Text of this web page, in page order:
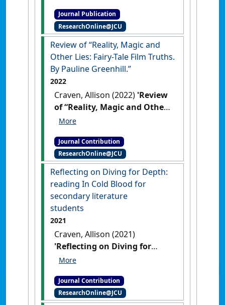
of Women's Studies
142.[DOI]
Journal Publication
ResearchOnline@JCU
Review of “Reality, Magic and
Other Lies: Fairy-Tale Film Truths.
By Pauline Greenhill.”
2022
Craven, Allison (2022) 'Review
of “Reality, Magic and Other
Lies: Fairy-Tale Film Truths.
& Tales, 36 (1) :144-146.
Journal Contribution
ResearchOnline@JCU
Reflecting on Diving for Depth:
reading In Cold Blood for
secondary literature
students
2021
Craven, Allison (2021)
'Reflecting on Diving for
Depth: reading In Cold Blood
students'Words'Worth
:12-14.
Journal Contribution
ResearchOnline@JCU